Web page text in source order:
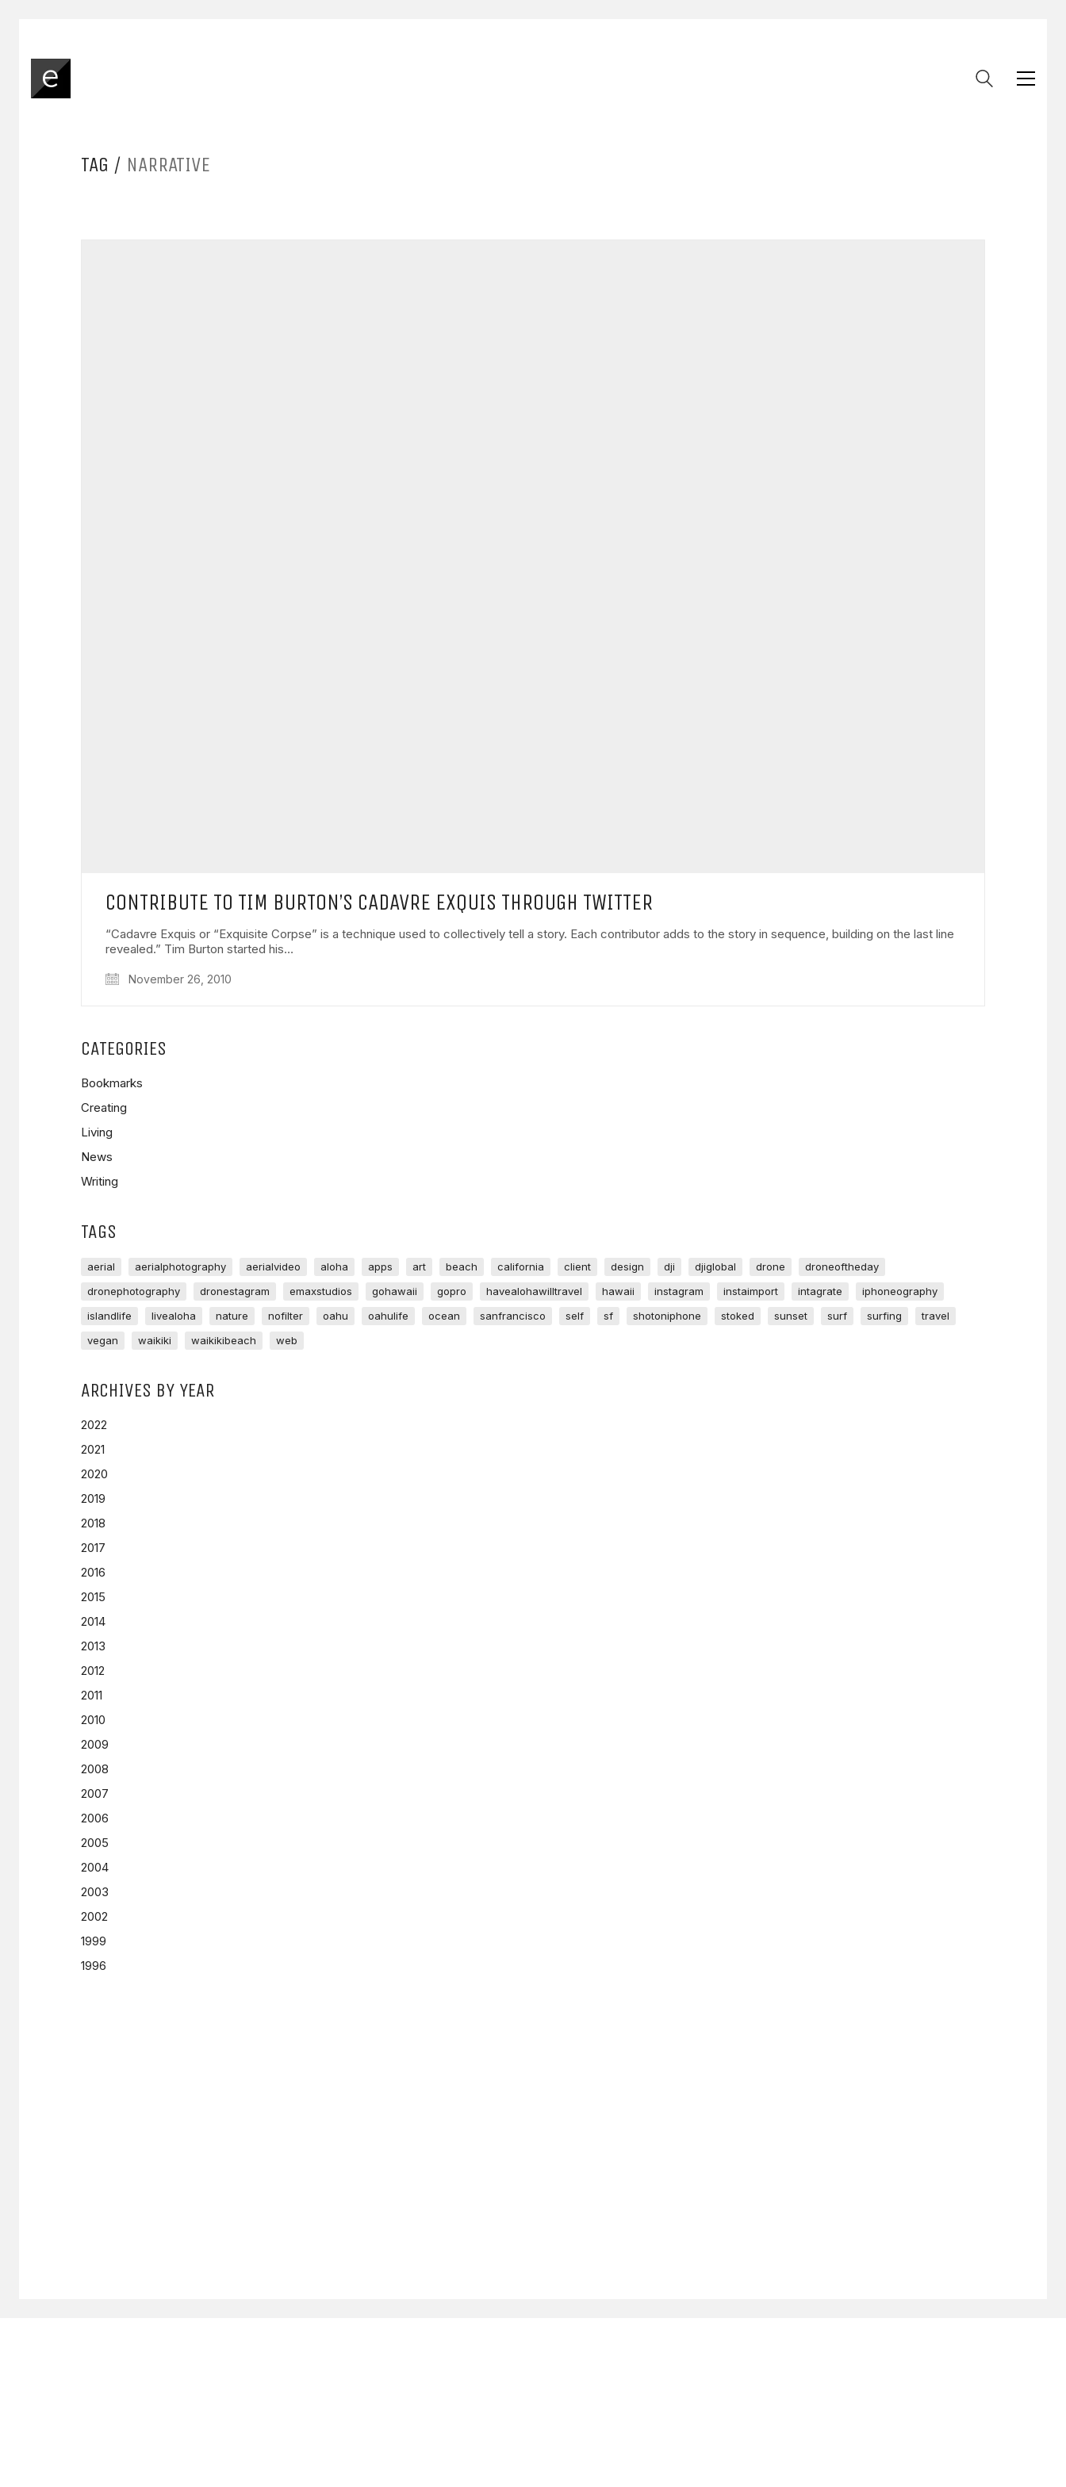
TAG / NARRATIVE
CONTRIBUTE TO TIM BURTON’S CADAVRE EXQUIS THROUGH TWITTER
“Cadavre Exquis or “Exquisite Corpse” is a technique used to collectively tell a story. Each contributor adds to the story in sequence, building on the last line
revealed.” Tim Burton started his…
November 26, 2010
CATEGORIES
Bookmarks
Creating
Living
News
Writing
TAGS
aerial aerialphotography aerialvideo aloha apps art beach california client design dji djiglobal drone
droneoftheday
dronephotography
dronestagram emaxstudios gohawaii gopro havealohawilltravel hawaii instagram instaimport intagrate
iphoneography
islandlife
livealoha nature nofilter oahu oahulife ocean sanfrancisco self sf shotoniphone stoked sunset surf surfing
travel
vegan
waikiki waikikibeach web
ARCHIVES BY YEAR
2022
2021
2020
2019
2018
2017
2016
2015
2014
2013
2012
2011
2010
2009
2008
2007
2006
2005
2004
2003
2002
1999
1996